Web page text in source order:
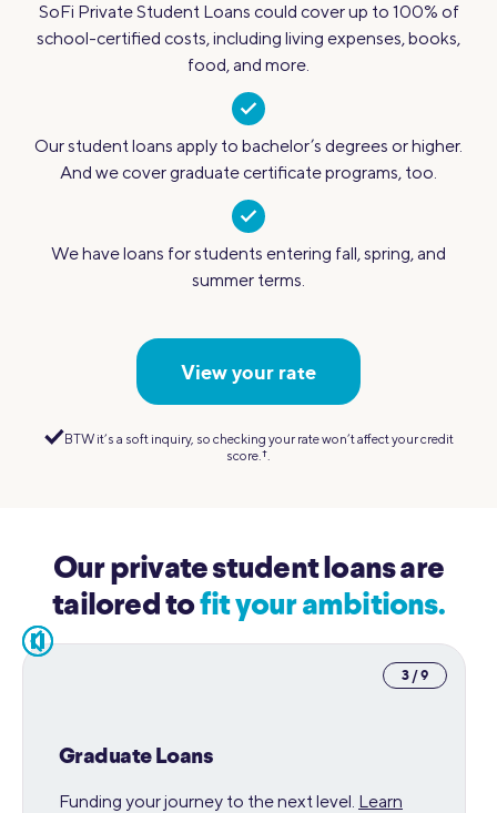
SoFi Private Student Loans could cover up to 100% of
school-certified costs, including living expenses, books,
food, and more.
Our student loans apply to bachelor’s degrees or higher.
And we cover graduate certificate programs, too.
We have loans for students entering fall, spring, and
summer terms.
View your rate
BTW it’s a soft inquiry, so checking your rate won’t affect your credit
score.†︎.
Our private student loans are
tailored tofit your ambitions.
pause
3 / 9
Graduate Loans
Funding your journey to the next level. Learn